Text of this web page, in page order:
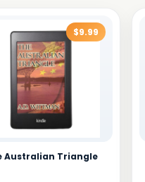
$9.99
Australian Triangle